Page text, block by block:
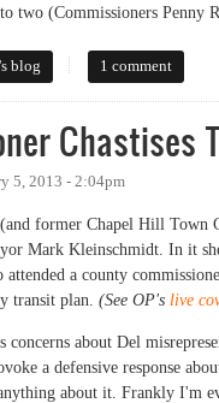
two (Commissioners Penny
Force Approved to Soldier On
blog 1 comment
Chastises
5, 2013 - 2:04pm
former Chapel Hill Town
Mark Kleinschmidt. In it
a county
transit plan. (See OP's live
concerns about Del
a defensive response
about it. Frankly I'm